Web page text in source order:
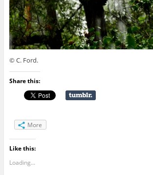
© C. Ford.
Share this:
More
Like this:
Loading...